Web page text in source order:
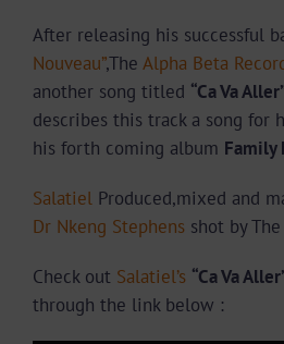
After releasing his successful
Nouveau”,The Alpha Beta
another song titled “Ca Va
describes this track a song for
his forth coming album Family
SalatielProduced,mixed and
Dr Nkeng Stephensshot by
Check out Salatiel’s “Ca Va
through the link below :